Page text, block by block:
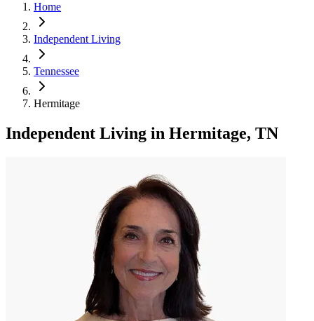
Home
Independent Living
Tennessee
Hermitage
Independent Living in Hermitage, TN